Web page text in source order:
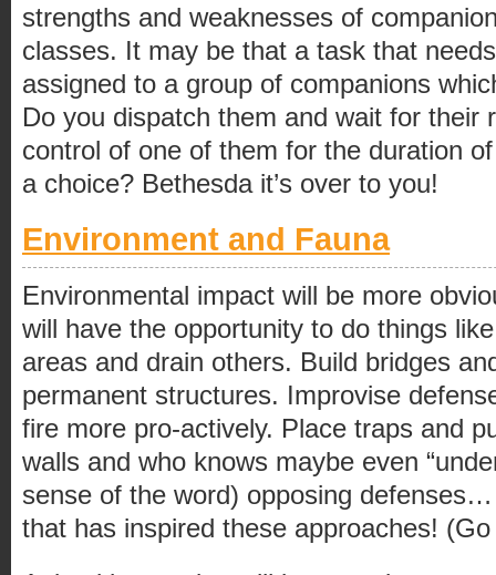
strengths and weaknesses of
classes. It may be that a task that
assigned to a group of companions
Do you dispatch them and wait for their
control of one of them for the duration
a choice? Bethesda it’s over to you!
Environment and Fauna
Environmental impact will be more
will have the opportunity to do things
areas and drain others. Build bridges
permanent structures. Improvise
fire more pro-actively. Place traps and
walls and who knows maybe even
sense of the word) opposing
that has inspired these approaches!